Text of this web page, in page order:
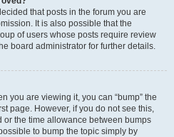
that posts in the forum you are
It is also possible that the
of users whose posts require review
board administrator for further details.
you are viewing it, you can “bump” the
page. However, if you do not see this,
the time allowance between bumps
to bump the topic simply by